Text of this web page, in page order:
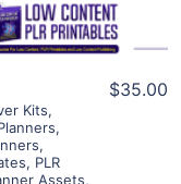
Kits,
,
,
, PLR
Assets,
$35.00